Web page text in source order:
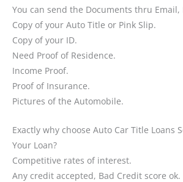
You can send the Documents thru Email,
Copy of your Auto Title or Pink Slip.
Copy of your ID.
Need Proof of Residence.
Income Proof.
Proof of Insurance.
Pictures of the Automobile.
Exactly why choose Auto Car Title Loans
Your Loan?
Competitive rates of interest.
Any credit accepted, Bad Credit score ok.